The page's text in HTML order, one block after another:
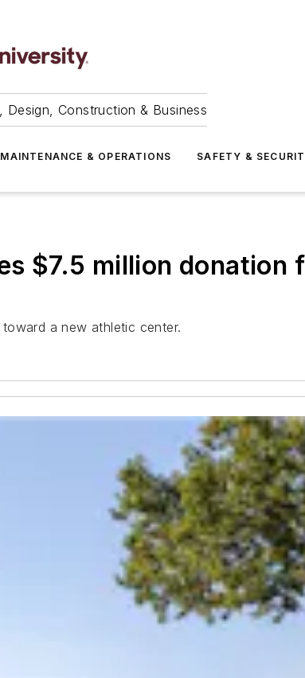
Construction & Business
MAINTENANCE & OPERATIONS SAFETY &
$7.5 million donation
a new athletic center.